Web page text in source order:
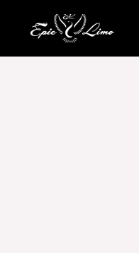
content